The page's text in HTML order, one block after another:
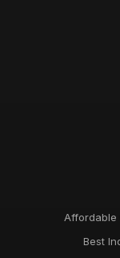
Affordable
Best